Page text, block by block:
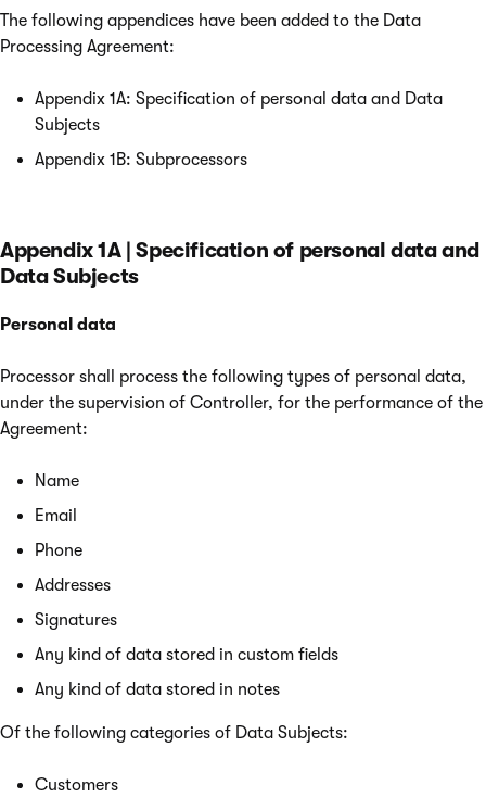
The following appendices have been added to the Data
Processing Agreement:
Appendix 1A: Specification of personal data and Data
Subjects
Appendix 1B: Subprocessors
Appendix 1A | Specification of personal data and
Data Subjects
Personal data
Processor shall process the following types of personal data,
under the supervision of Controller, for the performance of the
Agreement:
Name
Email
Phone
Addresses
Signatures
Any kind of data stored in custom fields
Any kind of data stored in notes
Of the following categories of Data Subjects:
Customers